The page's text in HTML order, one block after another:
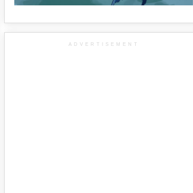
ADVERTISEMENT